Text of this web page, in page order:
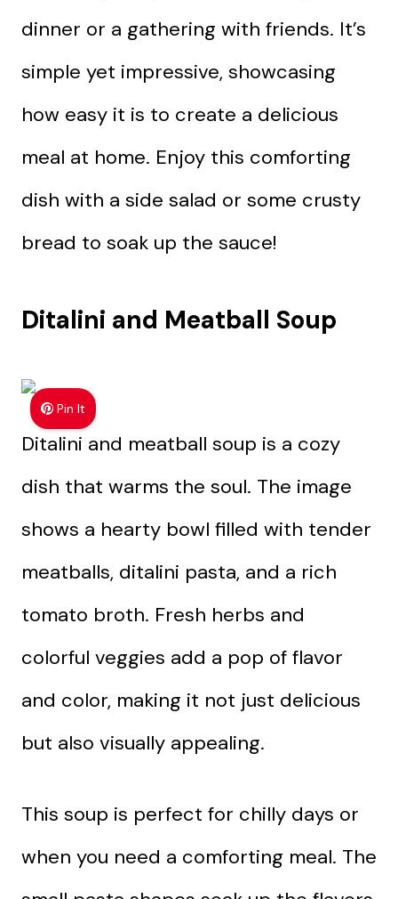
dinner or a gathering with friends. It’s
simple yet impressive, showcasing
how easy it is to create a delicious
meal at home. Enjoy this comforting
dish with a side salad or some crusty
bread to soak up the sauce!
Ditalini and Meatball Soup
Pin It
Ditalini and meatball soup is a cozy
dish that warms the soul. The image
shows a hearty bowl filled with tender
meatballs, ditalini pasta, and a rich
tomato broth. Fresh herbs and
colorful veggies add a pop of flavor
and color, making it not just delicious
but also visually appealing.
This soup is perfect for chilly days or
when you need a comforting meal. The